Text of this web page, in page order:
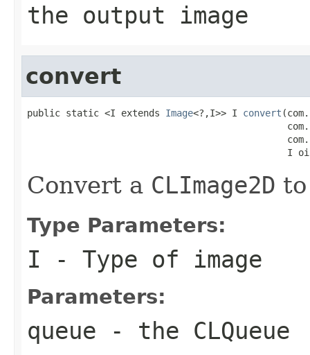
the output image
convert
public static <I extends Image<?,I>> I convert
I
Convert a CLImage2D
Type Parameters:
I - Type of image
Parameters:
queue - the CLQueue